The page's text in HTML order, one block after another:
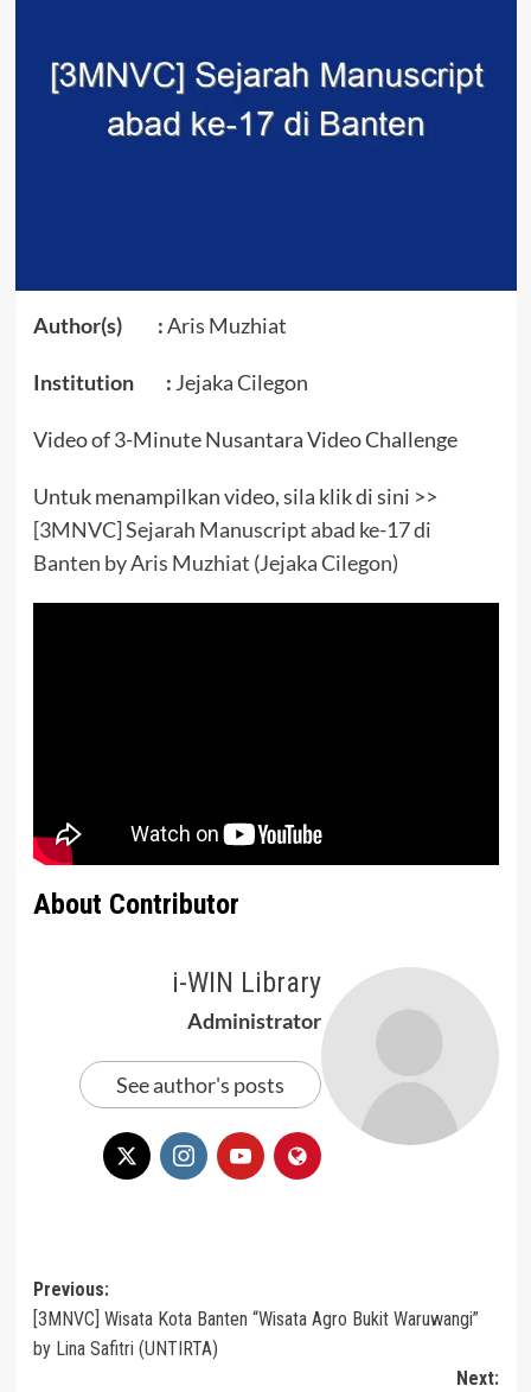
Author(s) :Aris Muzhiat
Institution : Jejaka Cilegon
Video of 3-Minute Nusantara Video Challenge
Untuk menampilkan video, sila klik di sini >>
[3MNVC] Sejarah Manuscript abad ke-17 di
Banten by Aris Muzhiat (Jejaka Cilegon)
About Contributor
i-WIN Library
Administrator
See author's posts
Post
navigation
Previous:
[3MNVC] Wisata Kota Banten “Wisata Agro Bukit Waruwangi”
by Lina Safitri (UNTIRTA)
Next: